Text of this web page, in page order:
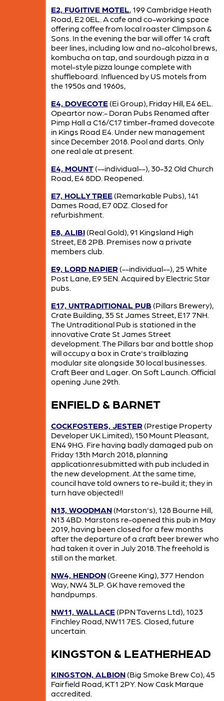
E2, FUGITIVE MOTEL, 199 Cambridge Heath
Road, E2 0EL. A cafe and co-working space
offering coffee from local roaster Climpson &
Sons. In the evening the bar will offer 14 craft
beer lines, including low and no-alcohol brews,
kombucha on tap, and sourdough pizza in a
motel-style pizza lounge complete with
shuffleboard. Influenced by US motels from
the 1950s and 1960s,
E4, DOVECOTE(Ei Group), Friday Hill, E4 6EL.
Opeartor now:- Doran Pubs Renamed after
Pimp Hall a C16/C17 timber-framed dovecote
in Kings Road E4. Under new management
since December 2018. Pool and darts. Only
one real ale at present.
E4, MOUNT(--individual--), 30-32 Old Church
Road, E4 8DD. Reopened.
E7, HOLLY TREE(Remarkable Pubs), 141
Dames Road, E7 0DZ. Closed for
refurbishment.
E8, ALIBI(Real Gold), 91 Kingsland High
Street, E8 2PB. Premises now a private
members club.
E9, LORD NAPIER (--individual--), 25 White
Post Lane, E9 5EN. Acquired by Electric Star
pubs.
E17, UNTRADITIONAL PUB (Pillars Brewery),
Crate Building, 35 St James Street, E17 7NH.
The Untraditional Pub is stationed in the
innovative Crate St James Street
development. The Pillars bar and bottle shop
will occupy a box in Crate's trailblazing
modular site alongside 30 local businesses.
Craft Beer and Lager. On Soft Launch. Official
opening June 29th.
ENFIELD & BARNET
COCKFOSTERS, JESTER (Prestige Property
Developer UK Limited), 150 Mount Pleasant,
EN4 9HG. Fire having badly damaged pub on
Friday 13th March 2018, planning
applicationresubmitted with pub included in
the new development. At the same time,
council have told owners to re-build it; they in
turn have objected!!
N13, WOODMAN(Marston's), 128 Bourne Hill,
N13 4BD. Marstons re-opened this pub in May
2019, having been closed for a few months
after the departure of a craft beer brewer who
had taken it over in July 2018. The freehold is
still on the market.
NW4, HENDON(Greene King), 377 Hendon
Way, NW4 3LP. GK have removed the
handpumps.
NW11, WALLACE(PPN Taverns Ltd), 1023
Finchley Road, NW11 7ES. Closed, future
uncertain.
KINGSTON & LEATHERHEAD
KINGSTON, ALBION(Big Smoke Brew Co), 45
Fairfield Road, KT1 2PY. Now Cask Marque
accredited.